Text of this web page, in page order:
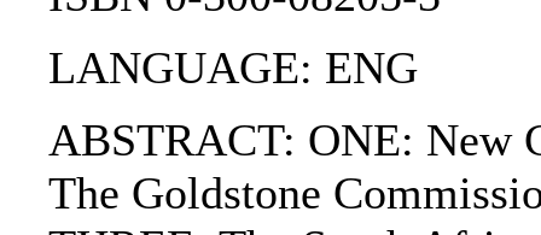
LANGUAGE: ENG
ABSTRACT: ONE: New
The Goldstone